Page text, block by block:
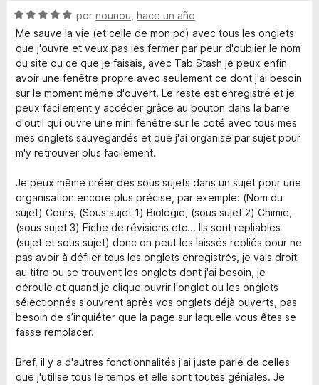
S
e
v
a
o
r
ó
c
o
5
d
e
5
por nounou hace un año
Me sauve la vie (et celle de mon pc) avec tous les onglets
que j'ouvre et veux pas les fermer par peur d'oublier le nom
du site ou ce que je faisais, avec Tab Stash je peux enfin
avoir une fenêtre propre avec seulement ce dont j'ai besoin
sur le moment même d'ouvert. Le reste est enregistré et je
peux facilement y accéder grâce au bouton dans la barre
d'outil qui ouvre une mini fenêtre sur le coté avec tous mes
mes onglets sauvegardés et que j'ai organisé par sujet pour
m'y retrouver plus facilement.
Je peux même créer des sous sujets dans un sujet pour une
organisation encore plus précise, par exemple: (Nom du
sujet) Cours, (Sous sujet 1) Biologie, (sous sujet 2) Chimie,
(sous sujet 3) Fiche de révisions etc... Ils sont repliables
(sujet et sous sujet) donc on peut les laissés repliés pour ne
pas avoir à défiler tous les onglets enregistrés, je vais droit
au titre ou se trouvent les onglets dont j'ai besoin, je
déroule et quand je clique ouvrir l'onglet ou les onglets
sélectionnés s'ouvrent après vos onglets déjà ouverts, pas
besoin de s’inquiéter que la page sur laquelle vous êtes se
fasse remplacer.
Bref, il y a d'autres fonctionnalités j'ai juste parlé de celles
que j'utilise tous le temps et elle sont toutes géniales. Je